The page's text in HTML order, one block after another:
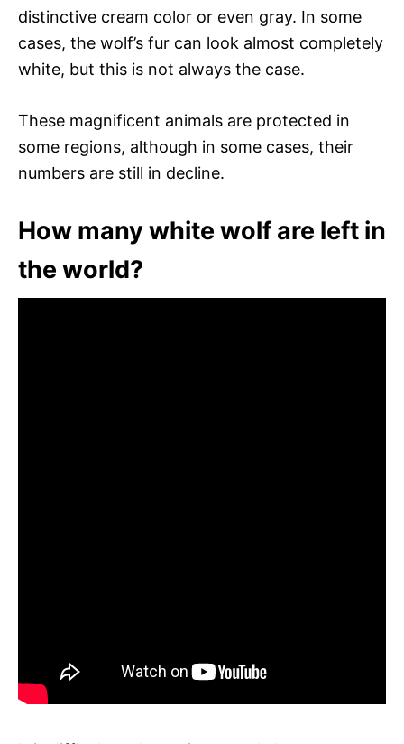
distinctive cream color or even gray. In some
cases, the wolf’s fur can look almost completely
white, but this is not always the case.
These magnificent animals are protected in
some regions, although in some cases, their
numbers are still in decline.
How many white wolf are left in
the world?